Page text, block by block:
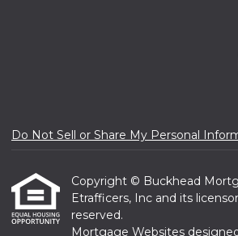
Do Not Sell or Share My Personal
Copyright © Buckhead
Etrafficers, Inc and its
reserved.
Mortgage Websites